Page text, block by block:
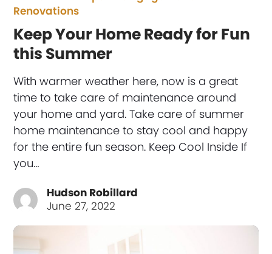
Renovations
Keep Your Home Ready for Fun
this Summer
With warmer weather here, now is a great
time to take care of maintenance around
your home and yard. Take care of summer
home maintenance to stay cool and happy
for the entire fun season. Keep Cool Inside If
you…
Hudson Robillard
June 27, 2022